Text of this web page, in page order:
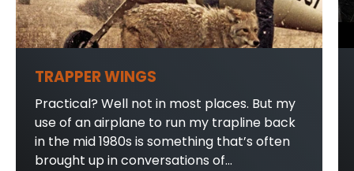
TRAPPER WINGS
Practical? Well not in most places. But my
use of an airplane to run my trapline back
in the mid 1980s is something that’s often
brought up in conversations of...